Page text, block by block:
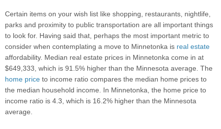
Certain items on your wish list like shopping, restaurants, nightlife,
parks and proximity to public transportation are all important things
to look for. Having said that, perhaps the most important metric to
consider when contemplating a move to Minnetonka is real estate
affordability. Median real estate prices in Minnetonka come in at
$649,333, which is 91.5% higher than the Minnesota average. The
home price to income ratio compares the median home prices to
the median household income. In Minnetonka, the home price to
income ratio is 4.3, which is 16.2% higher than the Minnesota
average.